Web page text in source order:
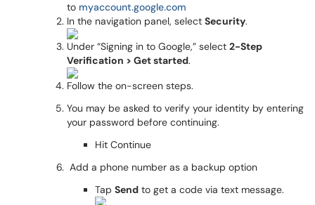
to myaccount.google.com
In the navigation panel, select Security.
Under “Signing in to Google,” select 2-Step
Verification > Get started.
Follow the on-screen steps.
You may be asked to verify your identity by entering
your password before continuing.
Hit Continue
Add a phone number as a backup option
Tap Send to get a code via text message.